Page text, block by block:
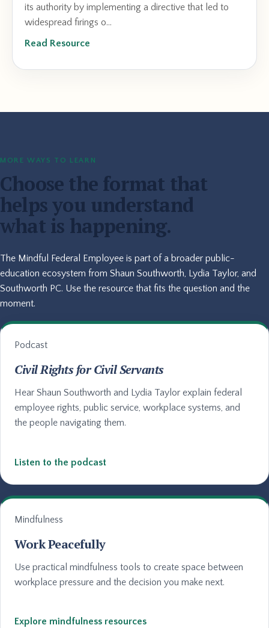
its authority by implementing a directive that led to
widespread firings o...
Read Resource
MORE WAYS TO LEARN
Choose the format that
helps you understand
what is happening.
The Mindful Federal Employee is part of a broader public-
education ecosystem from Shaun Southworth, Lydia Taylor, and
Southworth PC. Use the resource that fits the question and the
moment.
Podcast
Civil Rights for Civil Servants
Hear Shaun Southworth and Lydia Taylor explain federal
employee rights, public service, workplace systems, and
the people navigating them.
Listen to the podcast
Mindfulness
Work Peacefully
Use practical mindfulness tools to create space between
workplace pressure and the decision you make next.
Explore mindfulness resources